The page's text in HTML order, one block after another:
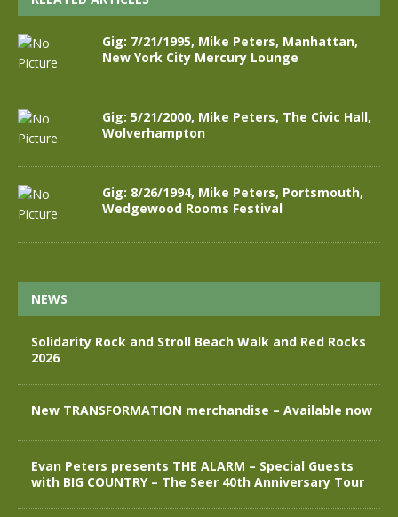
Gig: 7/21/1995, Mike Peters, Manhattan,
New York City Mercury Lounge
Gig: 5/21/2000, Mike Peters, The Civic Hall,
Wolverhampton
Gig: 8/26/1994, Mike Peters, Portsmouth,
Wedgewood Rooms Festival
NEWS
Solidarity Rock and Stroll Beach Walk and Red Rocks
2026
New TRANSFORMATION merchandise – Available now
Evan Peters presents THE ALARM – Special Guests
with BIG COUNTRY – The Seer 40th Anniversary Tour